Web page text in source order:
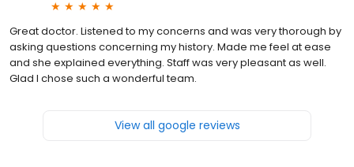
Great doctor. Listened to my concerns and was very thorough by
asking questions concerning my history. Made me feel at ease
and she explained everything. Staff was very pleasant as well.
Glad I chose such a wonderful team.
View all google reviews